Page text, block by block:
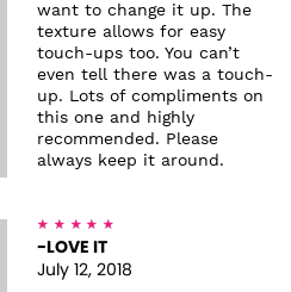
want to change it up. The
texture allows for easy
touch-ups too. You can’t
even tell there was a touch-
up. Lots of compliments on
this one and highly
recommended. Please
always keep it around.
-LOVE IT
July 12, 2018